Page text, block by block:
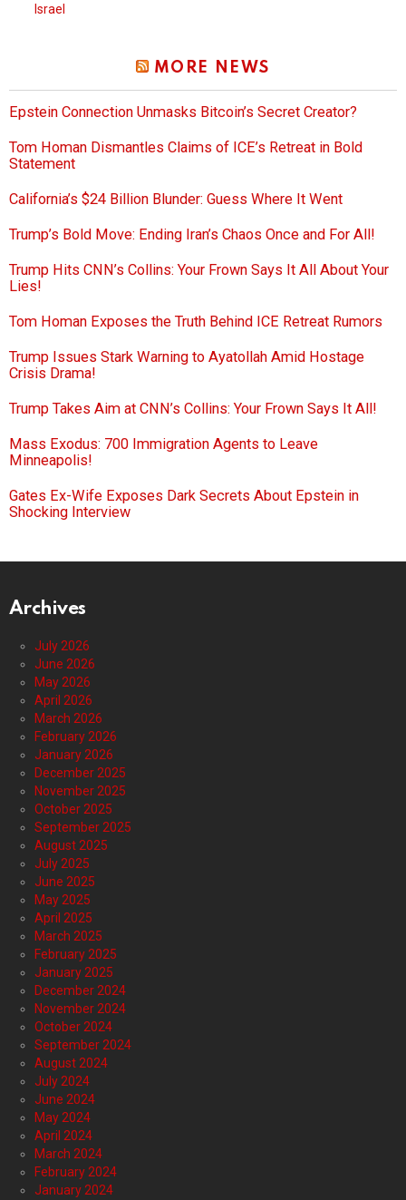
Israel
MORE NEWS
Epstein Connection Unmasks Bitcoin’s Secret Creator?
Tom Homan Dismantles Claims of ICE’s Retreat in Bold
Statement
California’s $24 Billion Blunder: Guess Where It Went
Trump’s Bold Move: Ending Iran’s Chaos Once and For All!
Trump Hits CNN’s Collins: Your Frown Says It All About Your
Lies!
Tom Homan Exposes the Truth Behind ICE Retreat Rumors
Trump Issues Stark Warning to Ayatollah Amid Hostage
Crisis Drama!
Trump Takes Aim at CNN’s Collins: Your Frown Says It All!
Mass Exodus: 700 Immigration Agents to Leave
Minneapolis!
Gates Ex-Wife Exposes Dark Secrets About Epstein in
Shocking Interview
Archives
July 2026
June 2026
May 2026
April 2026
March 2026
February 2026
January 2026
December 2025
November 2025
October 2025
September 2025
August 2025
July 2025
June 2025
May 2025
April 2025
March 2025
February 2025
January 2025
December 2024
November 2024
October 2024
September 2024
August 2024
July 2024
June 2024
May 2024
April 2024
March 2024
February 2024
January 2024